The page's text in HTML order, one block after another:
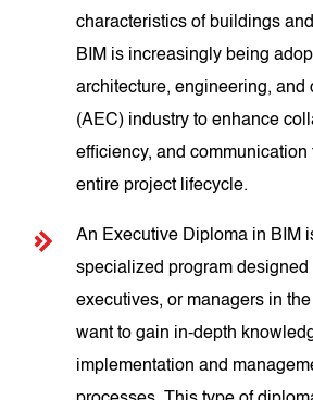
characteristics of buildings
BIM is increasingly being
architecture, engineering, and
(AEC) industry to enhance
efficiency, and communication
entire project lifecycle.
An Executive Diploma in BIM
specialized program designed
executives, or managers in
want to gain in-depth
implementation and